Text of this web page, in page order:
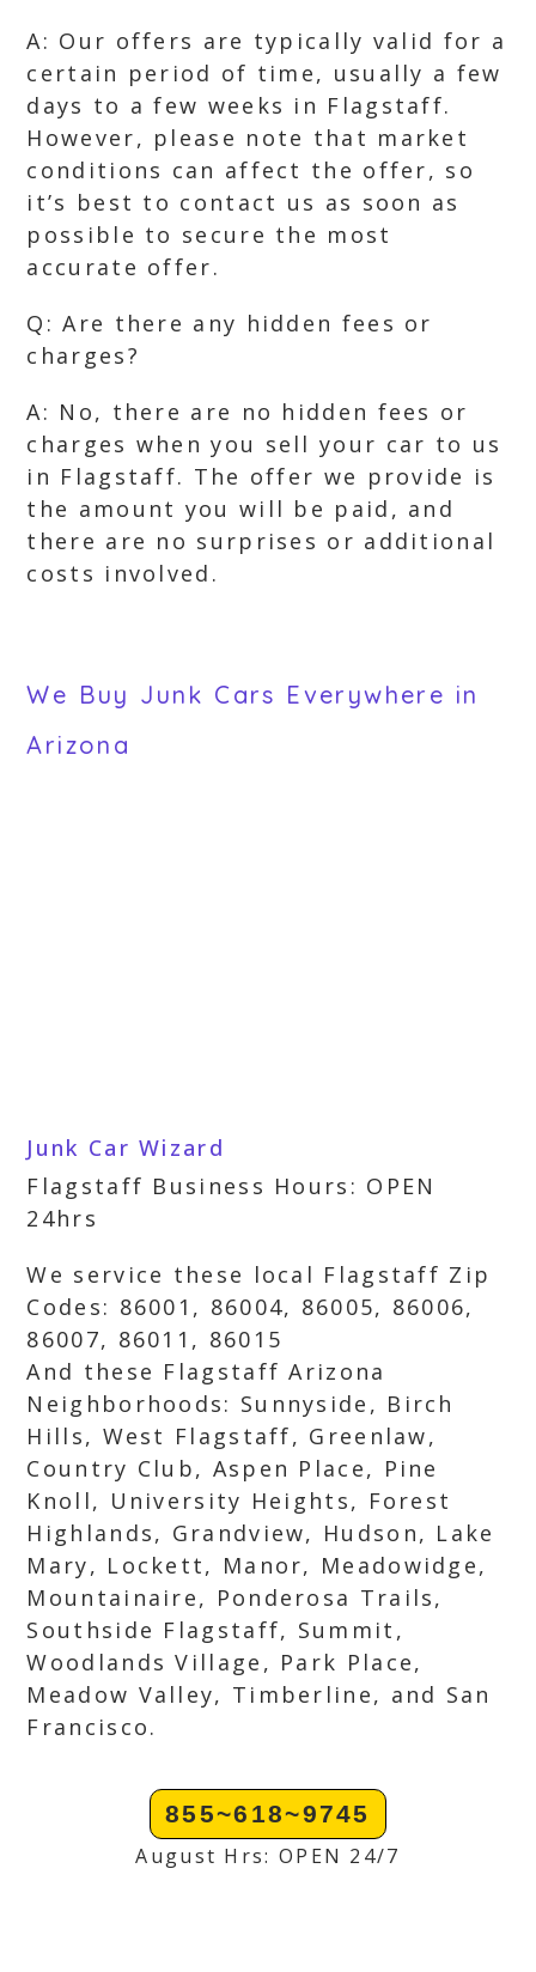
A: Our offers are typically valid for a
certain period of time, usually a few
days to a few weeks in Flagstaff.
However, please note that market
conditions can affect the offer, so
it’s best to contact us as soon as
possible to secure the most
accurate offer.
Q: Are there any hidden fees or
charges?
A: No, there are no hidden fees or
charges when you sell your car to us
in Flagstaff. The offer we provide is
the amount you will be paid, and
there are no surprises or additional
costs involved.
We Buy Junk Cars Everywhere in
Arizona
Junk Car Wizard
Flagstaff Business Hours: OPEN
24hrs
We service these local Flagstaff Zip
Codes: 86001, 86004, 86005, 86006,
86007, 86011, 86015
And these Flagstaff Arizona
Neighborhoods: Sunnyside, Birch
Hills, West Flagstaff, Greenlaw,
Country Club, Aspen Place, Pine
Knoll, University Heights, Forest
Highlands, Grandview, Hudson, Lake
Mary, Lockett, Manor, Meadowidge,
Mountainaire, Ponderosa Trails,
Southside Flagstaff, Summit,
Woodlands Village, Park Place,
Meadow Valley, Timberline, and San
Francisco.
855~618~9745
August Hrs: OPEN 24/7